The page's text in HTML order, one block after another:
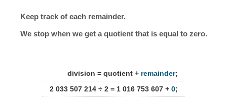
Keep track of each remainder.
We stop when we get a quotient that is equal to zero.
division = quotient + remainder;
2 033 507 214 ÷ 2 = 1 016 753 607 + 0;